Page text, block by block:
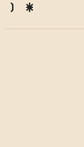
)
*